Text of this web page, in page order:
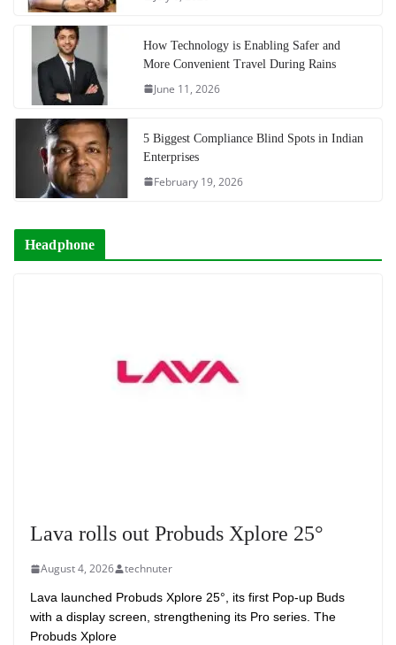
How Technology is Enabling Safer and
More Convenient Travel During Rains
June 11, 2026
5 Biggest Compliance Blind Spots in Indian
Enterprises
February 19, 2026
Headphone
Lava rolls out Probuds Xplore 25°
August 4, 2026 technuter
Lava launched Probuds Xplore 25°, its first Pop-up Buds
with a display screen, strengthening its Pro series. The
Probuds Xplore